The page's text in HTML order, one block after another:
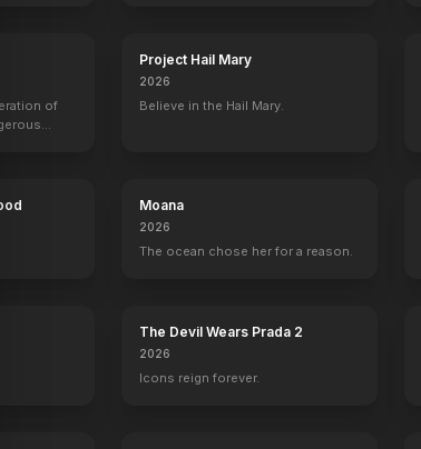
of
Project Hail Mary
2026
Believe in the Hail Mary.
Moana
2026
The ocean chose her for a reason.
The Devil Wears Prada 2
2026
Icons reign forever.